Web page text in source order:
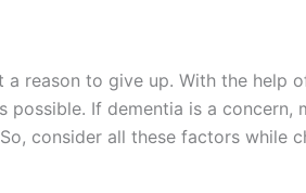
reason to give up. With the help
If dementia is a
consider all these factors while